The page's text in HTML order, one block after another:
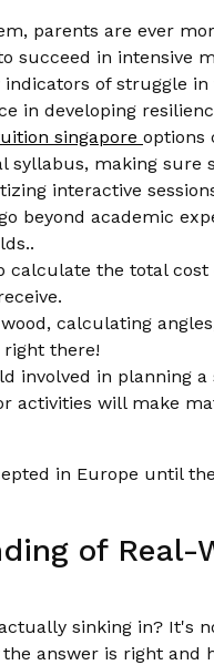
parents are ever
succeed in intensive
indicators of struggle
in developing
singapore options
syllabus, making sure
interactive
beyond academic
calculate the total cost
calculating
there!
involved in planning
activities will make
in Europe until
of Real-
sinking in? It's
answer is right and